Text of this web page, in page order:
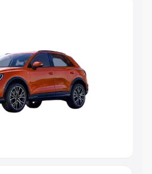
Under 5 Lakhs|Cars Under 6
|Cars Under 8 Lakhs
20 Lakhs